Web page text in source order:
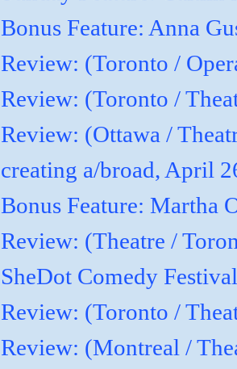
Bonus Feature: Anna
Review: (Toronto /
Review: (Toronto /
Review: (Ottawa /
creating a/broad, April
Bonus Feature: Martha
Review: (Theatre /
SheDot Comedy
Review: (Toronto /
Review: (Montreal /